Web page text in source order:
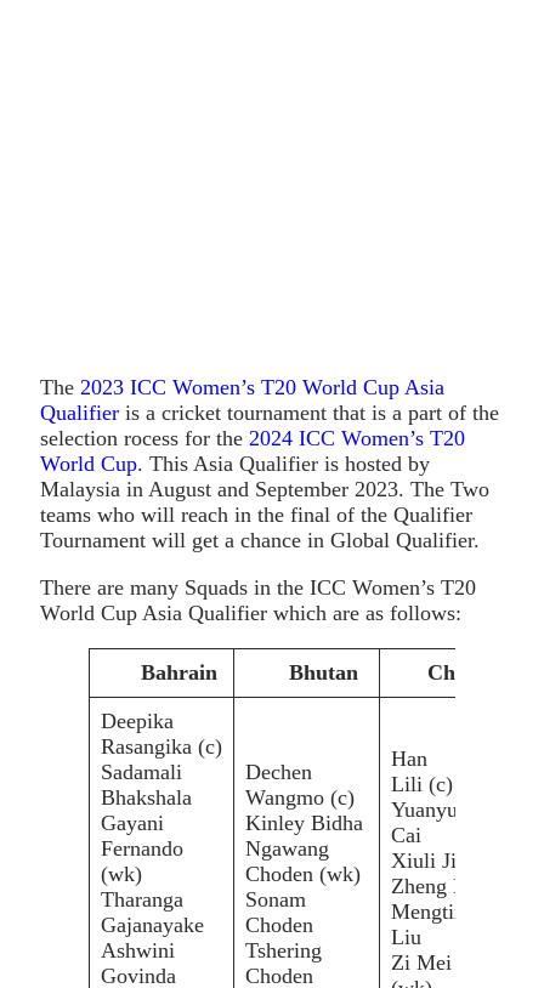
The 2023 ICC Women’s T20 World Cup Asia
Qualifier is a cricket tournament that is a part of the
selection rocess for the 2024 ICC Women’s T20
World Cup. This Asia Qualifier is hosted by
Malaysia in August and September 2023. The Two
teams who will reach in the final of the Qualifier
Tournament will get a chance in Global Qualifier.
There are many Squads in the ICC Women’s T20
World Cup Asia Qualifier which are as follows:
Bahrain Bhutan
China
Deepika
Rasangika (c)
Sadamali
Bhakshala
Gayani
Fernando
(wk)
Tharanga
Gajanayake
Ashwini
Govinda
Dechen
Wangmo (c)
Kinley Bidha
Ngawang
Choden (wk)
Sonam
Choden
Tshering
Choden
Han
Lili (c)
Yuanyuan
Cai
Xiuli Jin
Zheng Lili
Mengting
Liu
Zi Mei